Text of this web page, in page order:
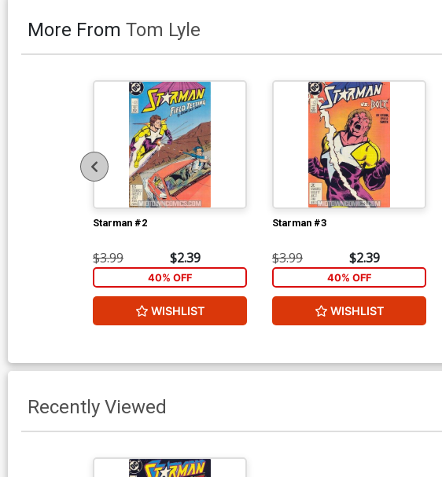
More From Tom Lyle
Starman #2
$3.99 $2.39
40% OFF
WISHLIST
Starman #3
$3.99 $2.39
40% OFF
WISHLIST
Recently Viewed